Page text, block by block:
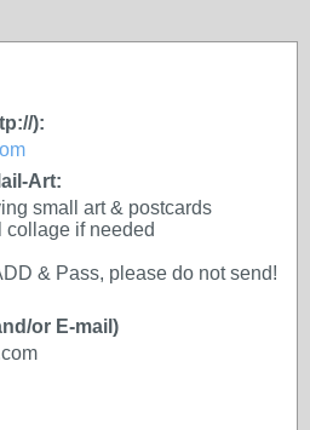
):
Art:
small art & postcards
collage if needed
& Pass, please do not send!
or E-mail)